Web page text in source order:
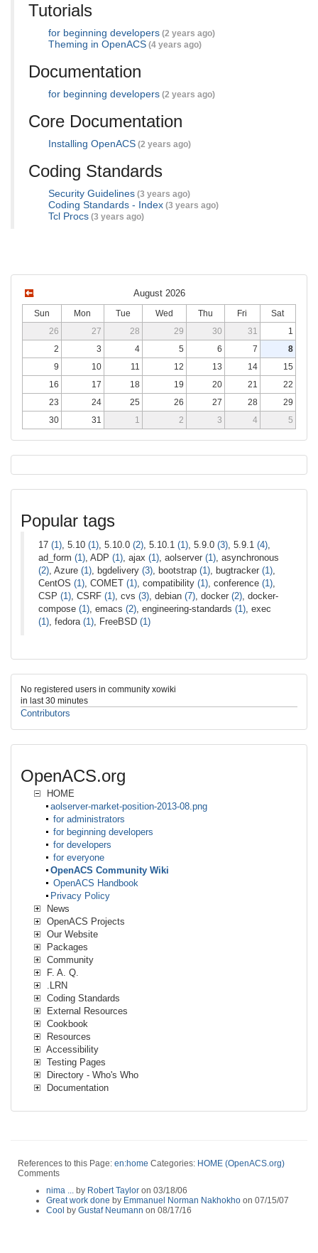
Tutorials
for beginning developers (2 years ago)
Theming in OpenACS (4 years ago)
Documentation
for beginning developers (2 years ago)
Core Documentation
Installing OpenACS (2 years ago)
Coding Standards
Security Guidelines (3 years ago)
Coding Standards - Index (3 years ago)
Tcl Procs (3 years ago)
August 2026
Sun Mon Tue Wed Thu Fri
Sat
26
27 28 29 30 31
1
2
3 4 5 6 7
8
9
10 11 12 13 14
15
16
17 18 19 20 21
22
23
24 25 26 27 28
29
30
31 1 2 3 4 5
Popular tags
17 (1), 5.10 (1), 5.10.0 (2), 5.10.1 (1), 5.9.0 (3), 5.9.1 (4),
ad_form (1), ADP (1), ajax (1), aolserver (1), asynchronous
(2), Azure (1), bgdelivery (3), bootstrap (1), bugtracker (1),
CentOS (1), COMET (1), compatibility (1), conference (1),
CSP (1), CSRF (1), cvs (3), debian (7), docker (2), docker-
compose (1), emacs (2), engineering-standards (1), exec
(1), fedora (1), FreeBSD (1)
No registered users in community xowiki
in last 30 minutes
Contributors
OpenACS.org
HOME
aolserver-market-position-2013-08.png
for administrators
for beginning developers
for developers
for everyone
OpenACS Community Wiki
OpenACS Handbook
Privacy Policy
News
OpenACS Projects
Our Website
Packages
Community
F. A. Q.
.LRN
Coding Standards
External Resources
Cookbook
Resources
Accessibility
Testing Pages
Directory - Who's Who
Documentation
References to this Page: en:home Categories: HOME (OpenACS.org)
Comments
nima ...
by Robert Taylor on 03/18/06
Great work done by Emmanuel Norman Nakhokho on 07/15/07
Cool by Gustaf Neumann on 08/17/16